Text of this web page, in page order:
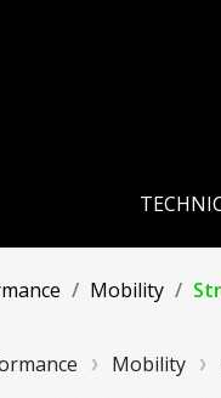
Mobility
Mobility